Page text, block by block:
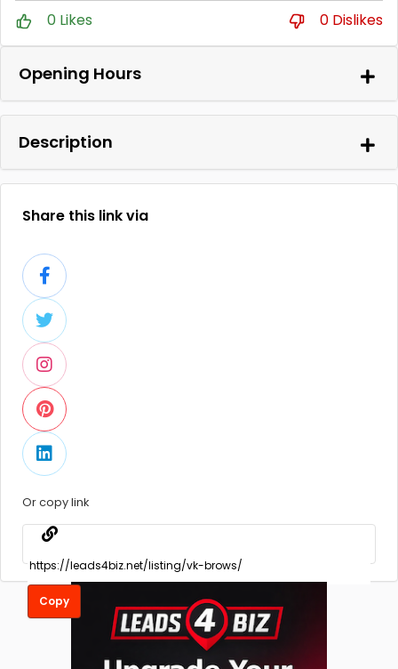
0 Likes 0 Dislikes
Opening Hours
Description
Share this link via
Or copy link
Copy